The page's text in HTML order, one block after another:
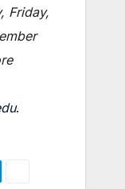
Friday,
.